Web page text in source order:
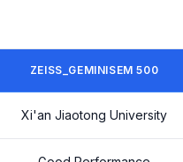
ZEISS_GEMINISEM 500
Xi'an Jiaotong University